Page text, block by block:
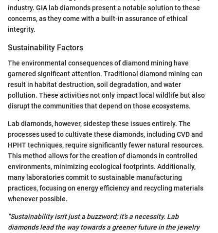
industry. GIA lab diamonds present a notable solution to these
concerns, as they come with a built-in assurance of ethical
integrity.
Sustainability Factors
The environmental consequences of diamond mining have
garnered significant attention. Traditional diamond mining can
result in habitat destruction, soil degradation, and water
pollution. These activities not only impact local wildlife but also
disrupt the communities that depend on those ecosystems.
Lab diamonds, however, sidestep these issues entirely. The
processes used to cultivate these diamonds, including CVD and
HPHT techniques, require significantly fewer natural resources.
This method allows for the creation of diamonds in controlled
environments, minimizing ecological footprints. Additionally,
many laboratories commit to sustainable manufacturing
practices, focusing on energy efficiency and recycling materials
whenever possible.
"Sustainability isn't just a buzzword; it's a necessity. Lab
diamonds lead the way towards a greener future in the jewelry